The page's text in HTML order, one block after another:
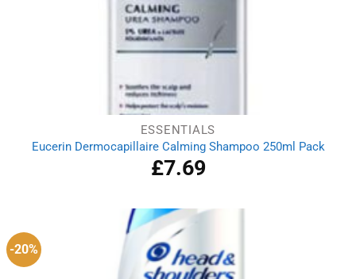
ESSENTIALS
Eucerin Dermocapillaire Calming Shampoo 250ml Pack
£7.69
-20%